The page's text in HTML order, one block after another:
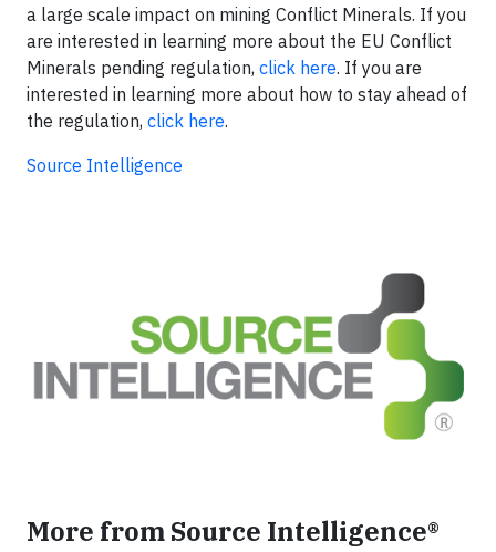
a large scale impact on mining Conflict Minerals. If you
are interested in learning more about the EU Conflict
Minerals pending regulation, click here. If you are
interested in learning more about how to stay ahead of
the regulation, click here.
Source Intelligence
More from Source Intelligence®